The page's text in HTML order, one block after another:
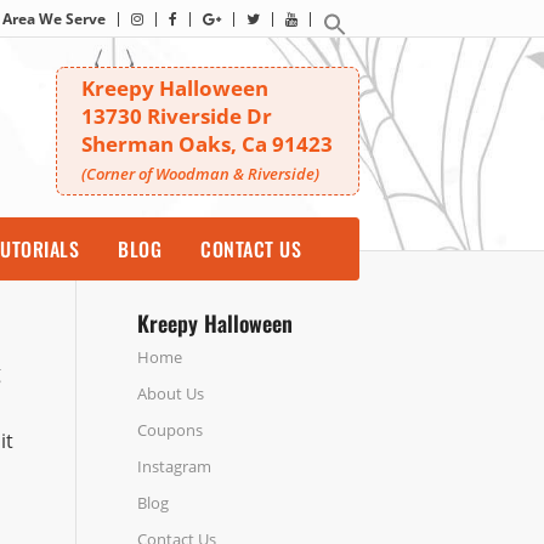
Area We Serve
Kreepy Halloween
13730 Riverside Dr
Sherman Oaks, Ca 91423
(Corner of Woodman & Riverside)
BLOG CONTACT US
Kreepy Halloween
Home
About Us
Coupons
Instagram
Blog
Contact Us